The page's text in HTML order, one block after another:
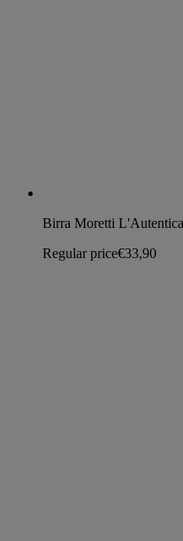
Birra Moretti
Regular price€33,90